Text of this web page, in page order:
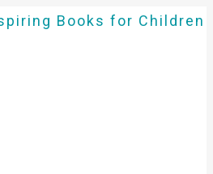
Books for Children